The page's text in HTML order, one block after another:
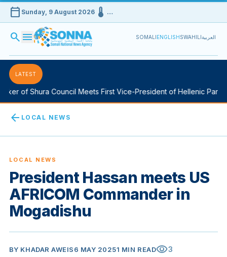
calendar_today Sunday, 9 August 2026device_thermostat …
search menu SOMALIENGLISHSWAHILIالعربية
LATEST
of Shura Council Meets First Vice-President of Hellenic
arrow_back LOCAL NEWS
LOCAL NEWS
President Hassan meets US
AFRICOM Commander in
Mogadishu
BY KHADAR AWEIS6 MAY 20251 MIN READvisibility3